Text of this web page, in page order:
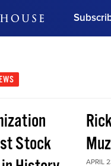
Subscribe Now
Stock
APRIL